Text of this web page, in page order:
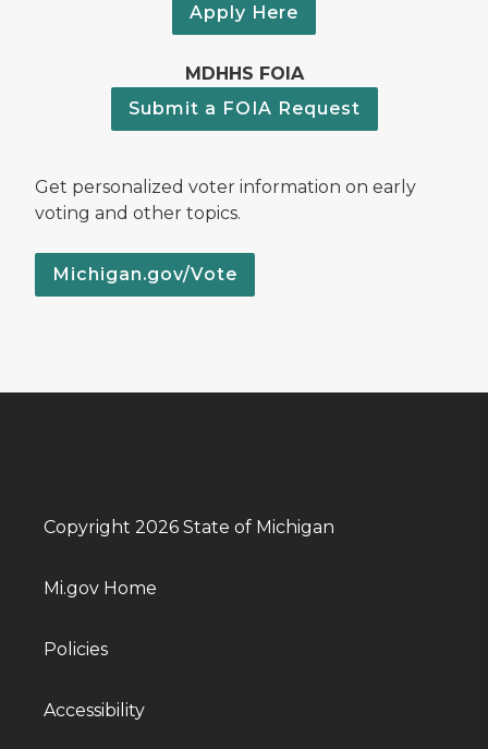
Apply Here
MDHHS FOIA
Submit a FOIA Request
Get personalized voter information on early
voting and other topics.
Michigan.gov/Vote
Copyright 2026 State of Michigan
Mi.gov Home
Policies
Accessibility